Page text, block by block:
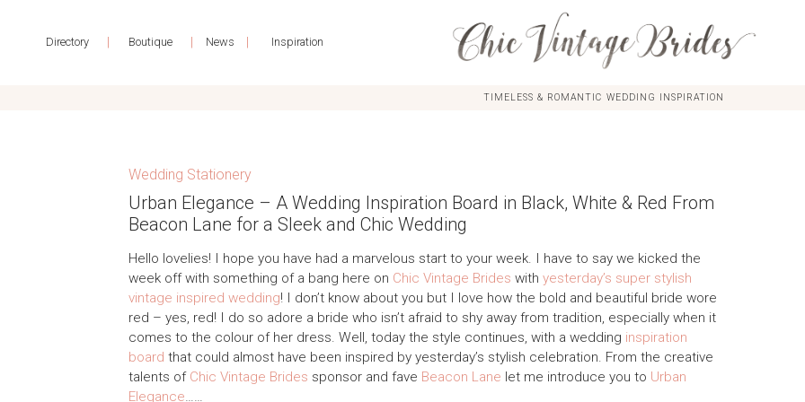
Directory | Boutique | News | Inspiration
TIMELESS & ROMANTIC WEDDING INSPIRATION
Wedding Stationery
Urban Elegance – A Wedding Inspiration Board in Black, White & Red From
Beacon Lane for a Sleek and Chic Wedding
Hello lovelies! I hope you have had a marvelous start to your week. I have to say we kicked the
week off with something of a bang here on Chic Vintage Brides withyesterday’s super stylish
vintage inspired wedding! I don’t know about you but I love how the bold and beautiful bride wore
red – yes, red! I do so adore a bride who isn’t afraid to shy away from tradition, especially when it
comes to the colour of her dress. Well, today the style continues, with a wedding inspiration
board that could almost have been inspired by yesterday’s stylish celebration. From the creative
talents of Chic Vintage Brides sponsor and fave Beacon Lane let me introduce you to Urban
Elegance……